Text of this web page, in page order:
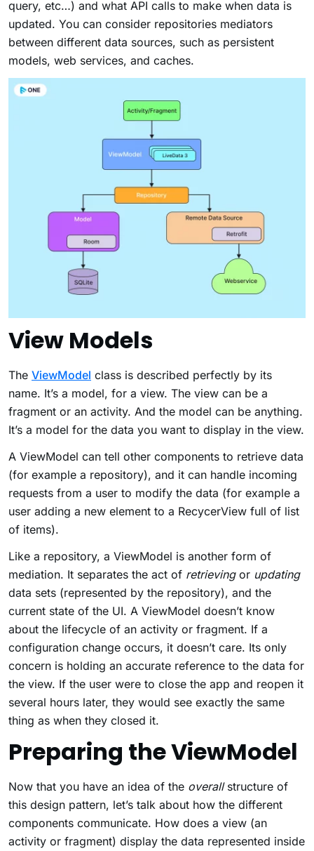
query, etc…) and what API calls to make when data is
updated. You can consider repositories mediators
between different data sources, such as persistent
models, web services, and caches.
View Models
The ViewModel class is described perfectly by its
name. It’s a model, for a view. The view can be a
fragment or an activity. And the model can be anything.
It’s a model for the data you want to display in the view.
A ViewModel can tell other components to retrieve data
(for example a repository), and it can handle incoming
requests from a user to modify the data (for example a
user adding a new element to a RecycerView full of list
of items).
Like a repository, a ViewModel is another form of
mediation. It separates the act of retrievingor updating
data sets (represented by the repository), and the
current state of the UI. A ViewModel doesn’t know
about the lifecycle of an activity or fragment. If a
configuration change occurs, it doesn’t care. Its only
concern is holding an accurate reference to the data for
the view. If the user were to close the app and reopen it
several hours later, they would see exactly the same
thing as when they closed it.
Preparing the ViewModel
Now that you have an idea of the overallstructure of
this design pattern, let’s talk about how the different
components communicate. How does a view (an
activity or fragment) display the data represented inside